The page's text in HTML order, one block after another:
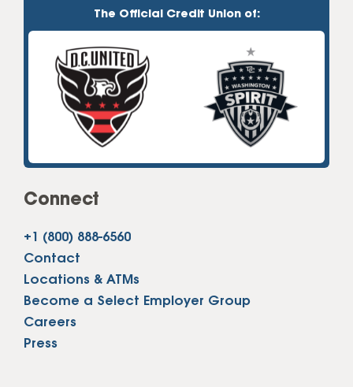
The Official Credit Union of:
Connect
+1 (800) 888-6560
Contact
Locations & ATMs
Become a Select Employer Group
Careers
Press